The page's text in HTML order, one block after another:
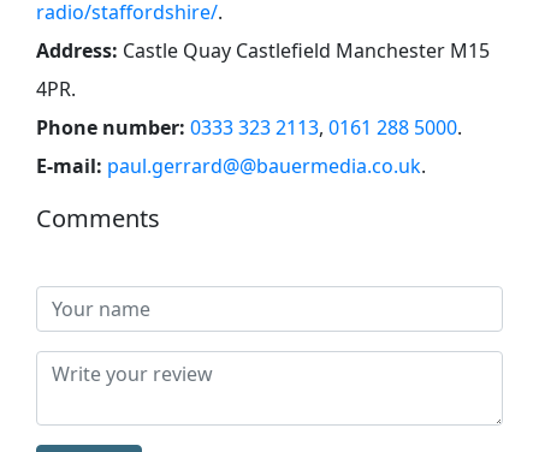
radio/staffordshire/.
Address: Castle Quay Castlefield Manchester M15
4PR.
Phone number: 0333 323 2113, 0161 288 5000.
E-mail: paul.gerrard@@bauermedia.co.uk.
Comments